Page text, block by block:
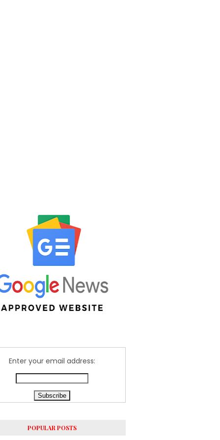
Enter your email address:
POPULAR POSTS